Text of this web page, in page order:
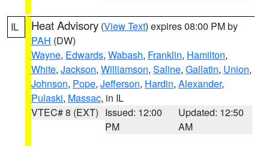
IL Heat Advisory (View Text) expires 08:00 PM by
PAH (DW)
Wayne, Edwards, Wabash, Franklin, Hamilton,
White, Jackson, Williamson, Saline, Gallatin, Union,
Johnson, Pope, Jefferson, Hardin, Alexander,
Pulaski, Massac, in IL
VTEC# 8 (EXT) Issued: 12:00
PM
Updated: 12:50
AM